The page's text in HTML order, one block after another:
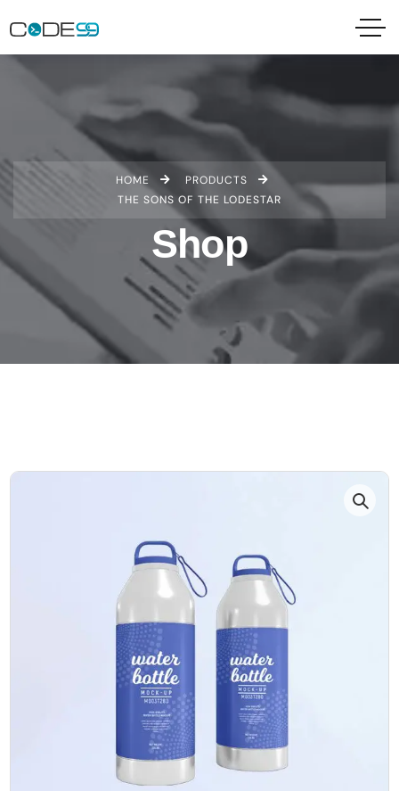
HOME
PRODUCTS
THE SONS OF THE LODESTAR
Shop